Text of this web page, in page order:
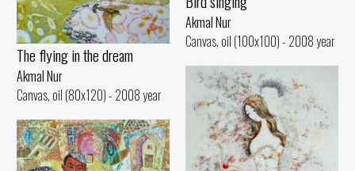
Akmal Nur
Canvas, oil (100x100) - 2008 year
The flying in the dream
Akmal Nur
Canvas, oil (80x120) - 2008 year